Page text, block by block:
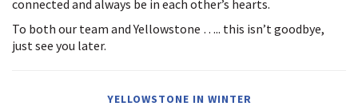
connected and always be in each other’s hearts.
To both our team and Yellowstone ….. this isn’t goodbye,
just see you later.
YELLOWSTONE IN WINTER